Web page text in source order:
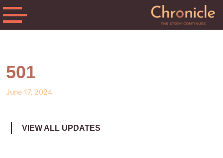
501
June 17, 2024
VIEW ALL UPDATES